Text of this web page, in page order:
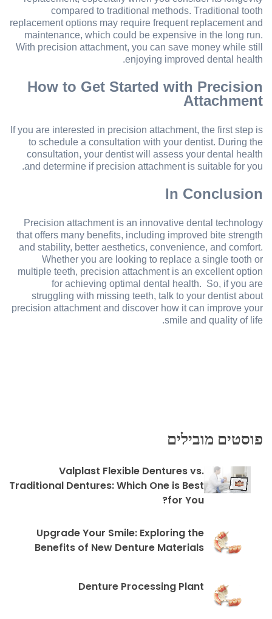
compared to traditional methods. Traditional tooth
replacement options may require frequent replacement and
maintenance, which could be expensive in the long run.
With precision attachment, you can save money while still
enjoying improved dental health.
How to Get Started with Precision
Attachment
If you are interested in precision attachment, the first step is
to schedule a consultation with your dentist. During the
consultation, your dentist will assess your dental health
and determine if precision attachment is suitable for you.
In Conclusion
Precision attachment is an innovative dental technology
that offers many benefits, including improved bite strength
and stability, better aesthetics, convenience, and comfort.
Whether you are looking to replace a single tooth or
multiple teeth, precision attachment is an excellent option
for achieving optimal dental health. So, if you are
struggling with missing teeth, talk to your dentist about
precision attachment and discover how it can improve your
smile and quality of life.
פוסטים מובילים
Valplast Flexible Dentures vs.
Traditional Dentures: Which One is Best
for You?
Upgrade Your Smile: Exploring the
Benefits of New Denture Materials
Denture Processing Plant